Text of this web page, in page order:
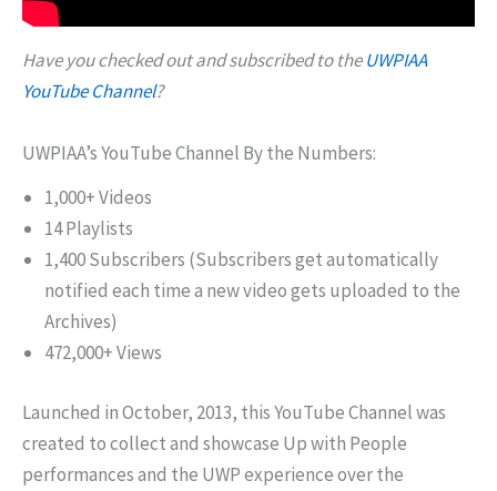
Have you checked out and subscribed to theUWPIAA
YouTube Channel?
UWPIAA’s YouTube Channel By the Numbers:
1,000+ Videos
14 Playlists
1,400 Subscribers (Subscribers get automatically
notified each time a new video gets uploaded to the
Archives)
472,000+ Views
Launched in October, 2013, this YouTube Channel was
created to collect and showcase Up with People
performances and the UWP experience over the